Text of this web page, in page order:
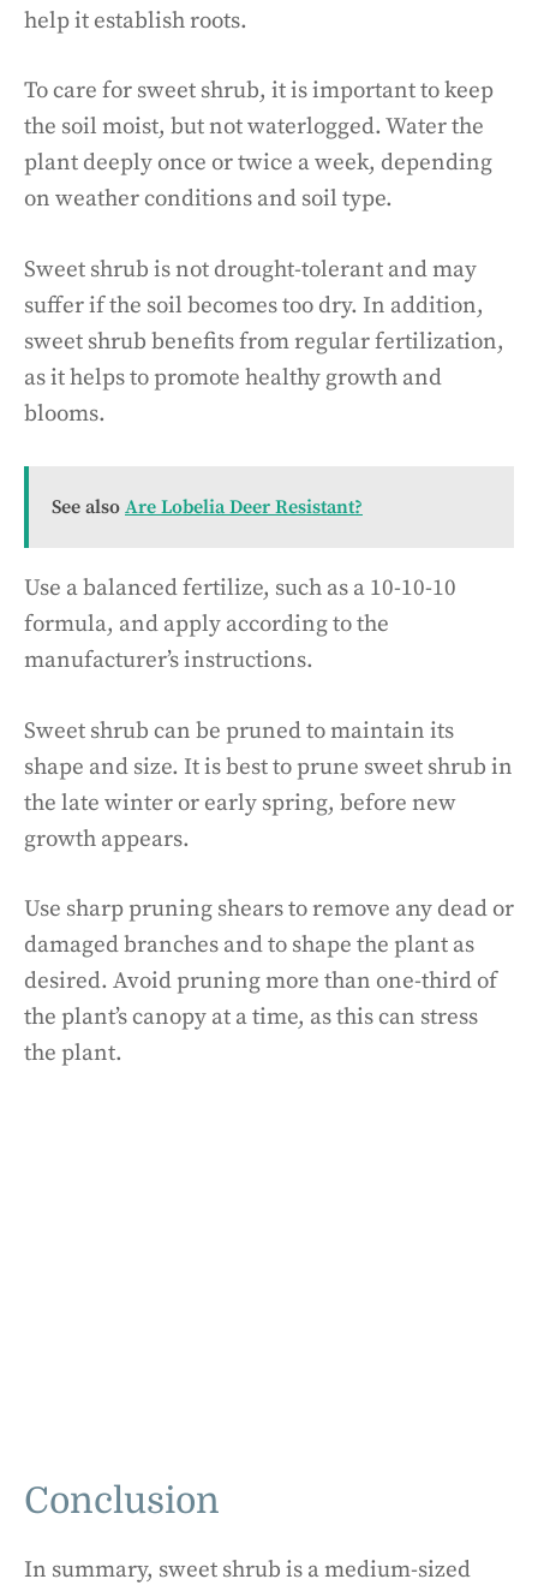
help it establish roots.
To care for sweet shrub, it is important to keep
the soil moist, but not waterlogged. Water the
plant deeply once or twice a week, depending
on weather conditions and soil type.
Sweet shrub is not drought-tolerant and may
suffer if the soil becomes too dry. In addition,
sweet shrub benefits from regular fertilization,
as it helps to promote healthy growth and
blooms.
See also Are Lobelia Deer Resistant?
Use a balanced fertilize, such as a 10-10-10
formula, and apply according to the
manufacturer’s instructions.
Sweet shrub can be pruned to maintain its
shape and size. It is best to prune sweet shrub in
the late winter or early spring, before new
growth appears.
Use sharp pruning shears to remove any dead or
damaged branches and to shape the plant as
desired. Avoid pruning more than one-third of
the plant’s canopy at a time, as this can stress
the plant.
Conclusion
In summary, sweet shrub is a medium-sized